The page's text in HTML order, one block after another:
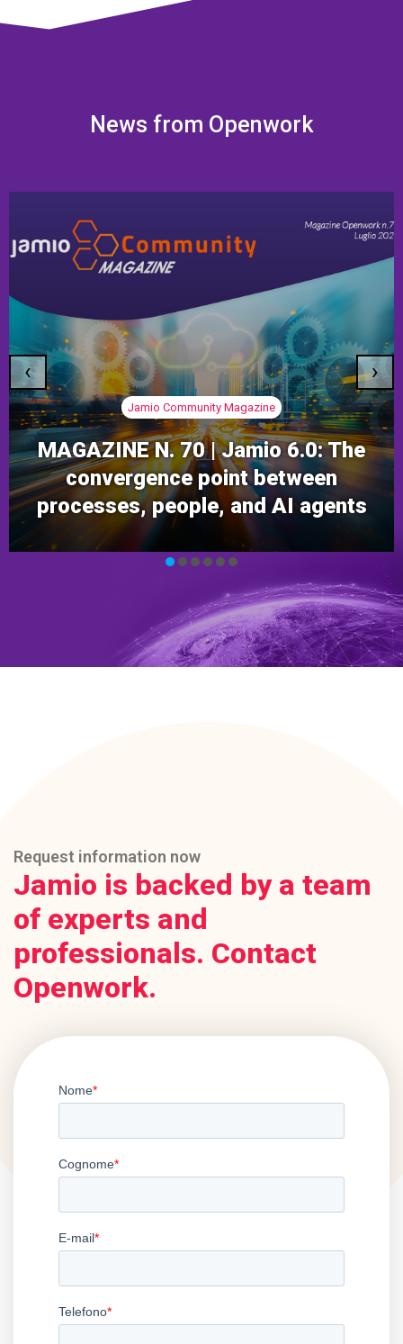
News from Openwork
Jamio Community Magazine
MAGAZINE N. 70 | Jamio 6.0: The
convergence point between
processes, people, and AI agents
‹ ›
Request information now
Jamio is backed by a team
of experts and
professionals. Contact
Openwork.